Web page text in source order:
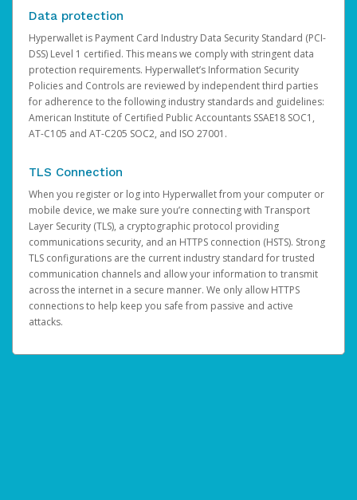
Data protection
Hyperwallet is Payment Card Industry Data Security Standard (PCI-
DSS) Level 1 certified. This means we comply with stringent data
protection requirements. Hyperwallet’s Information Security
Policies and Controls are reviewed by independent third parties
for adherence to the following industry standards and guidelines:
American Institute of Certified Public Accountants SSAE18 SOC1,
AT-C105 and AT-C205 SOC2, and ISO 27001.
TLS Connection
When you register or log into Hyperwallet from your computer or
mobile device, we make sure you’re connecting with Transport
Layer Security (TLS), a cryptographic protocol providing
communications security, and an HTTPS connection (HSTS). Strong
TLS configurations are the current industry standard for trusted
communication channels and allow your information to transmit
across the internet in a secure manner. We only allow HTTPS
connections to help keep you safe from passive and active
attacks.